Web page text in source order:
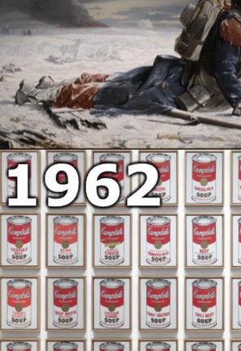
My Father-In-Law Is A
Can't, We Don't Know
Jacob Batalon CEO of
Topiary